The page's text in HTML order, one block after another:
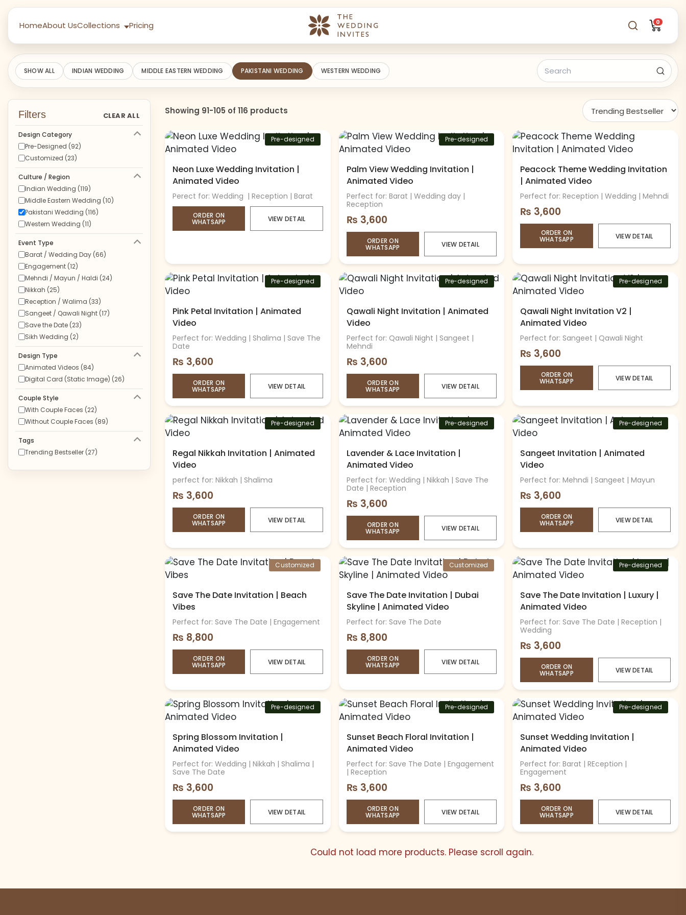
HomeAbout UsCollections Pricing 0
SHOW ALL INDIAN WEDDING MIDDLE EASTERN WEDDING PAKISTANI WEDDING WESTERN WEDDING
Filters CLEAR ALL
Design Category
Pre-Designed (92)
Customized (23)
Culture / Region
Indian Wedding (119)
Middle Eastern Wedding (10)
Pakistani Wedding (116)
Western Wedding (11)
Event Type
Barat / Wedding Day (66)
Engagement (12)
Mehndi / Mayun / Haldi (24)
Nikkah (25)
Reception / Walima (33)
Sangeet / Qawali Night (17)
Save the Date (23)
Sikh Wedding (2)
Design Type
Animated Videos (84)
Digital Card (Static Image) (26)
Couple Style
With Couple Faces (22)
Without Couple Faces (89)
Tags
Trending Bestseller (27)
Showing 91-105 of 116 products
Pre-designed
Neon Luxe Wedding Invitation |
Animated Video
Perect for: Wedding | Reception | Barat
ORDER ON
WHATSAPP VIEW DETAIL
Pre-designed
Palm View Wedding Invitation |
Animated Video
Perfect for: Barat | Wedding day |
Reception
₨ 3,600
ORDER ON
WHATSAPP VIEW DETAIL
Peacock Theme Wedding Invitation
| Animated Video
Perfect for: Reception | Wedding | Mehndi
₨ 3,600
ORDER ON
WHATSAPP VIEW DETAIL
Pre-designed
Pink Petal Invitation | Animated
Video
Perfect for: Wedding | Shalima | Save The
Date
₨ 3,600
ORDER ON
WHATSAPP VIEW DETAIL
Pre-designed
Qawali Night Invitation | Animated
Video
Perfect for: Qawali Night | Sangeet |
Mehndi
₨ 3,600
ORDER ON
WHATSAPP VIEW DETAIL
Pre-designed
Qawali Night Invitation V2 |
Animated Video
Perfect for: Sangeet | Qawali Night
₨ 3,600
ORDER ON
WHATSAPP VIEW DETAIL
Pre-designed
Regal Nikkah Invitation | Animated
Video
perfect for: Nikkah | Shalima
₨ 3,600
ORDER ON
WHATSAPP VIEW DETAIL
Pre-designed
Lavender & Lace Invitation |
Animated Video
Perfect for: Wedding | Nikkah | Save The
Date | Reception
₨ 3,600
ORDER ON
WHATSAPP VIEW DETAIL
Pre-designed
Sangeet Invitation | Animated
Video
Perfect for: Mehndi | Sangeet | Mayun
₨ 3,600
ORDER ON
WHATSAPP VIEW DETAIL
Customized
Save The Date Invitation | Beach
Vibes
Perfect for: Save The Date | Engagement
₨ 8,800
ORDER ON
WHATSAPP VIEW DETAIL
Customized
Save The Date Invitation | Dubai
Skyline | Animated Video
Perfect for: Save The Date
₨ 8,800
ORDER ON
WHATSAPP VIEW DETAIL
Pre-designed
Save The Date Invitation | Luxury |
Animated Video
Perfect for: Save The Date | Reception |
Wedding
₨ 3,600
ORDER ON
WHATSAPP VIEW DETAIL
Pre-designed
Spring Blossom Invitation |
Animated Video
Perfect for: Wedding | Nikkah | Shalima |
Save The Date
₨ 3,600
ORDER ON
WHATSAPP VIEW DETAIL
Pre-designed
Sunset Beach Floral Invitation |
Animated Video
Perfect for: Save The Date | Engagement
| Reception
₨ 3,600
ORDER ON
WHATSAPP VIEW DETAIL
Pre-designed
Sunset Wedding Invitation |
Animated Video
Perfect for: Barat | REception |
Engagement
₨ 3,600
ORDER ON
WHATSAPP VIEW DETAIL
Could not load more products. Please scroll again.